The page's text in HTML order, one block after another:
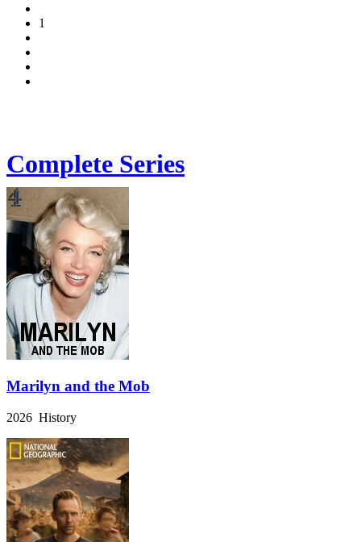
1
Complete Series
Marilyn and the Mob
2026 History